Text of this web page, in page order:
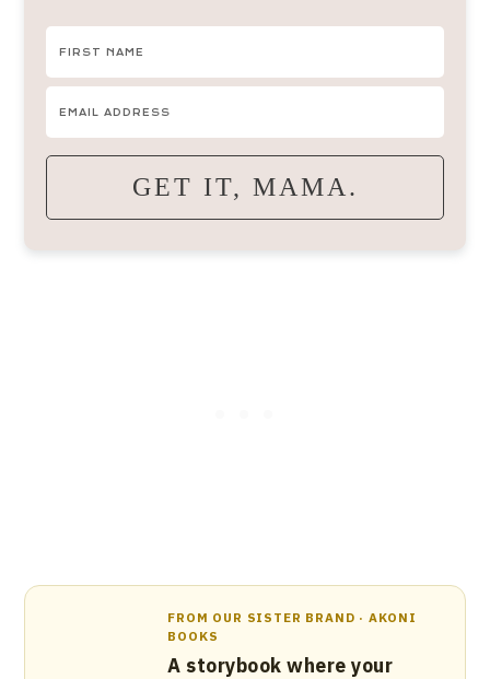
GET IT, MAMA.
FROM OUR SISTER BRAND · AKONI
BOOKS
A storybook where your